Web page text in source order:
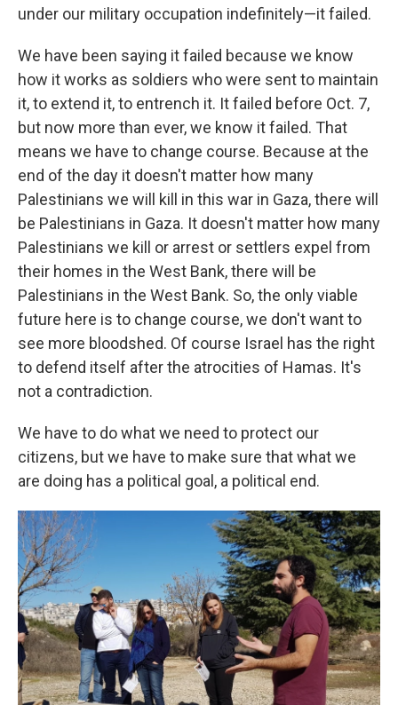
under our military occupation indefinitely—it failed.
We have been saying it failed because we know
how it works as soldiers who were sent to maintain
it, to extend it, to entrench it. It failed before Oct. 7,
but now more than ever, we know it failed. That
means we have to change course. Because at the
end of the day it doesn't matter how many
Palestinians we will kill in this war in Gaza, there will
be Palestinians in Gaza. It doesn't matter how many
Palestinians we kill or arrest or settlers expel from
their homes in the West Bank, there will be
Palestinians in the West Bank. So, the only viable
future here is to change course, we don't want to
see more bloodshed. Of course Israel has the right
to defend itself after the atrocities of Hamas. It's
not a contradiction.
We have to do what we need to protect our
citizens, but we have to make sure that what we
are doing has a political goal, a political end.